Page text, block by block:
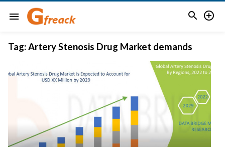
menu  
Tag:Artery Stenosis Drug Market demands